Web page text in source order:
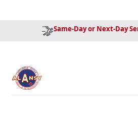
Same-Day or Next-Day